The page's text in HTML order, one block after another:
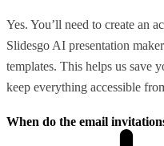
Yes. You’ll need to create an
Slidesgo AI presentation
templates. This helps us save
keep everything accessible
When do the email